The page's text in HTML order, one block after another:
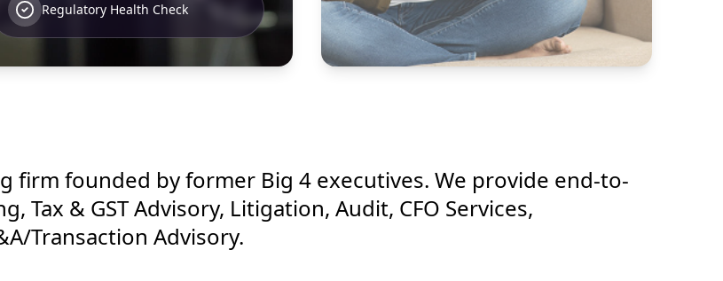
Regulatory Health Check
firm founded by former Big 4 executives. We provide end-to-
Tax & GST Advisory, Litigation, Audit, CFO Services,
Transaction Advisory.